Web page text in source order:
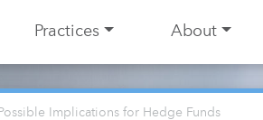
Practices About
Implications for Hedge Funds